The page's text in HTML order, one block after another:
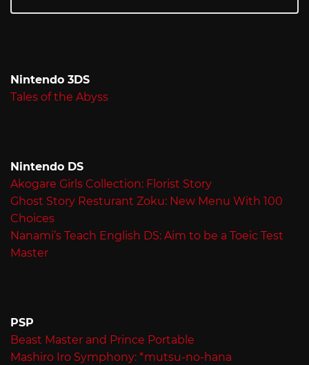
Nintendo 3DS
Tales of the Abyss
Nintendo DS
Akogare Girls Collection: Florist Story
Ghost Story Resturant Zoku: New Menu With 100
Choices
Nanami’s Teach English DS: Aim to be a Toeic Test
Master
PSP
Beast Master and Prince Portable
Mashiro Iro Symphony: *mutsu-no-hana